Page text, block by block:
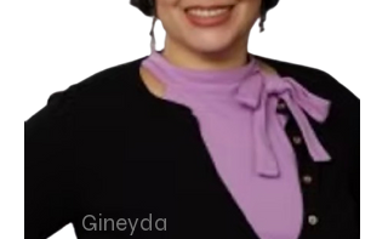
Gineyda